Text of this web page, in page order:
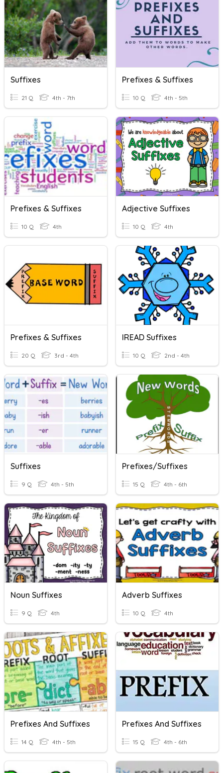
Suffixes
21 Q 4th - 7th
Prefixes & Suffixes
10 Q 4th - 5th
Prefixes & Suffixes
10 Q 4th
Adjective Suffixes
10 Q 4th
Prefixes & Suffixes
20 Q 3rd - 4th
IREAD Suffixes
10 Q 2nd - 4th
Suffixes
9 Q 4th - 5th
Prefixes/Suffixes
15 Q 4th - 6th
Noun Suffixes
9 Q 4th
Adverb Suffixes
10 Q 4th
Prefixes And Suffixes
14 Q 4th - 5th
Prefixes And Suffixes
15 Q 4th - 6th